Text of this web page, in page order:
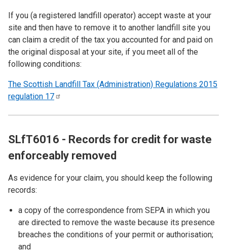
If you (a registered landfill operator) accept waste at your
site and then have to remove it to another landfill site you
can claim a credit of the tax you accounted for and paid on
the original disposal at your site, if you meet all of the
following conditions:
The Scottish Landfill Tax (Administration) Regulations 2015
regulation 17
SLfT6016 - Records for credit for waste
enforceably removed
As evidence for your claim, you should keep the following
records:
a copy of the correspondence from SEPA in which you
are directed to remove the waste because its presence
breaches the conditions of your permit or authorisation;
and